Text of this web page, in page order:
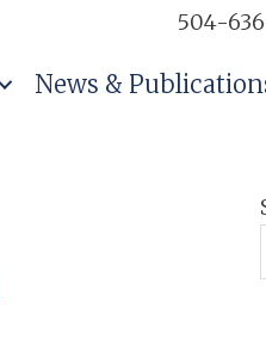
504-
News &